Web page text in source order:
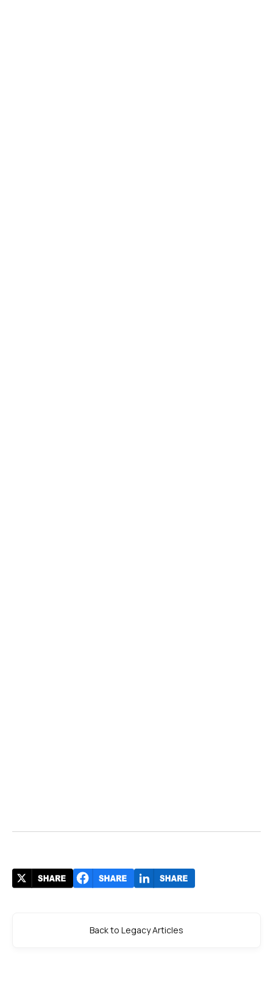
Back to Legacy Articles